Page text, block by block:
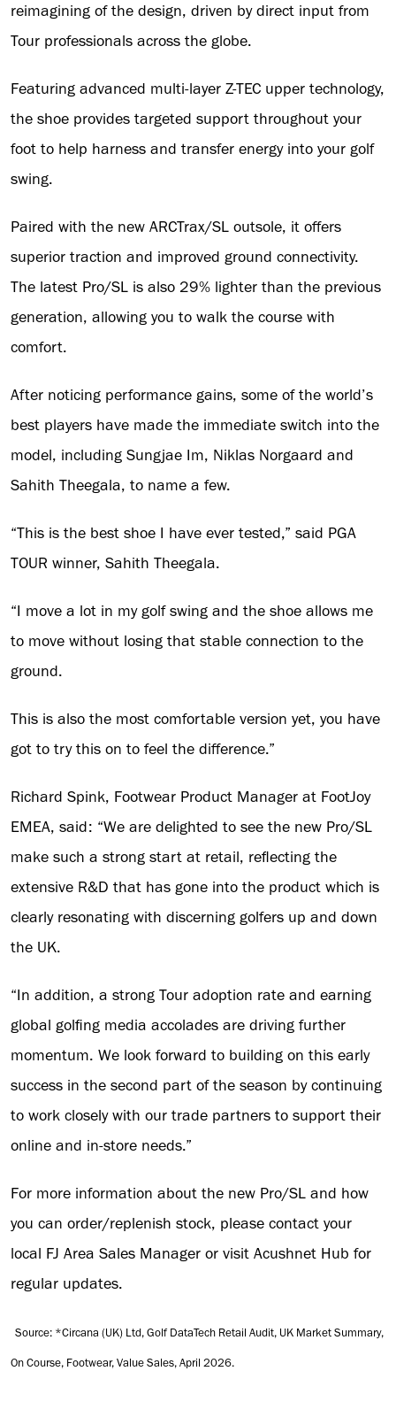
reimagining of the design, driven by direct input from
Tour professionals across the globe.
Featuring advanced multi-layer Z-TEC upper technology,
the shoe provides targeted support throughout your
foot to help harness and transfer energy into your golf
swing.
Paired with the new ARCTrax/SL outsole, it offers
superior traction and improved ground connectivity.
The latest Pro/SL is also 29% lighter than the previous
generation, allowing you to walk the course with
comfort.
After noticing performance gains, some of the world’s
best players have made the immediate switch into the
model, including Sungjae Im, Niklas Norgaard and
Sahith Theegala, to name a few.
“This is the best shoe I have ever tested,” said PGA
TOUR winner, Sahith Theegala.
“I move a lot in my golf swing and the shoe allows me
to move without losing that stable connection to the
ground.
This is also the most comfortable version yet, you have
got to try this on to feel the difference.”
Richard Spink, Footwear Product Manager at FootJoy
EMEA, said: “We are delighted to see the new Pro/SL
make such a strong start at retail, reflecting the
extensive R&D that has gone into the product which is
clearly resonating with discerning golfers up and down
the UK.
“In addition, a strong Tour adoption rate and earning
global golfing media accolades are driving further
momentum. We look forward to building on this early
success in the second part of the season by continuing
to work closely with our trade partners to support their
online and in-store needs.”
For more information about the new Pro/SL and how
you can order/replenish stock, please contact your
local FJ Area Sales Manager or visit Acushnet Hub for
regular updates.
Source: *Circana (UK) Ltd, Golf DataTech Retail Audit, UK Market Summary,
On Course, Footwear, Value Sales, April 2026.